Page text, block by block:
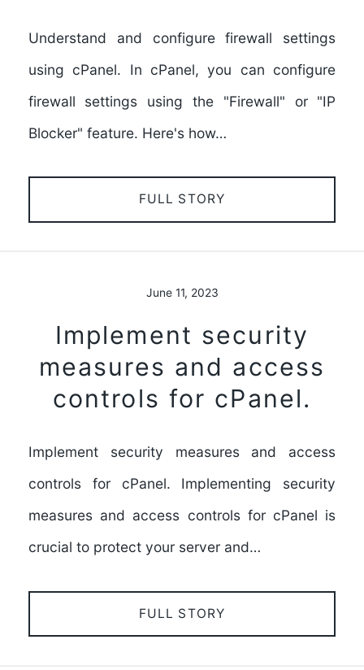
Understand and configure firewall settings
using cPanel. In cPanel, you can configure
firewall settings using the "Firewall" or "IP
Blocker" feature. Here's how…
FULL STORY
June 11, 2023
Implement security
measures and access
controls for cPanel.
Implement security measures and access
controls for cPanel. Implementing security
measures and access controls for cPanel is
crucial to protect your server and…
FULL STORY